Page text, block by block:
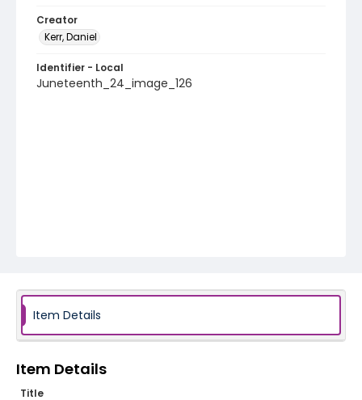
Creator
Kerr, Daniel
Identifier - Local
Juneteenth_24_image_126
Item Details
Item Details
Title